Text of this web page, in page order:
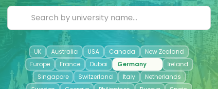
UK Australia USA Canada
New Zealand
Europe
France Dubai Germany
Ireland
Singapore
Switzerland Italy
Netherlands